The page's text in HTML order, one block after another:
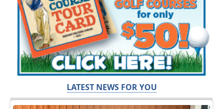
LATEST NEWS FOR YOU